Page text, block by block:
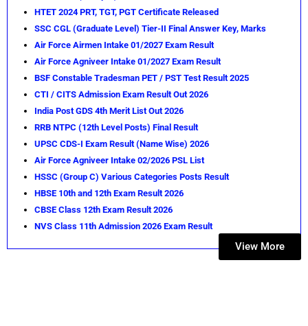
HTET 2024 PRT, TGT, PGT Certificate Released
SSC CGL (Graduate Level) Tier-II Final Answer Key, Marks
Air Force Airmen Intake 01/2027 Exam Result
Air Force Agniveer Intake 01/2027 Exam Result
BSF Constable Tradesman PET / PST Test Result 2025
CTI / CITS Admission Exam Result Out 2026
India Post GDS 4th Merit List Out 2026
RRB NTPC (12th Level Posts) Final Result
UPSC CDS-I Exam Result (Name Wise) 2026
Air Force Agniveer Intake 02/2026 PSL List
HSSC (Group C) Various Categories Posts Result
HBSE 10th and 12th Exam Result 2026
CBSE Class 12th Exam Result 2026
NVS Class 11th Admission 2026 Exam Result
View More